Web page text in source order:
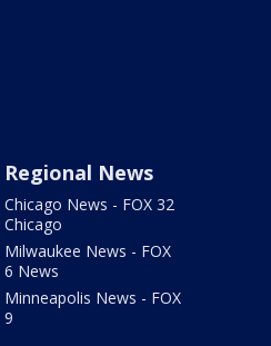
Regional News
Chicago News - FOX 32
Chicago
Milwaukee News - FOX
6 News
Minneapolis News - FOX
9